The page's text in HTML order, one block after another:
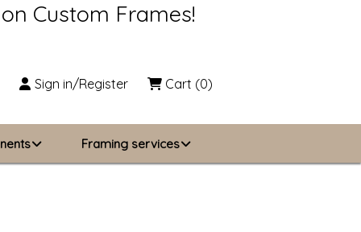
Custom Frames!
Sign in/Register Cart (0)
Framing services